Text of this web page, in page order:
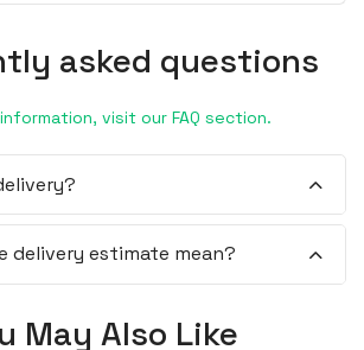
asked questions
visit our FAQ section.
delivery estimate mean?
May Also Like